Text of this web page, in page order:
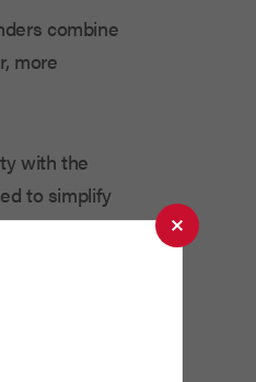
combine
more
with the
to simplify
can